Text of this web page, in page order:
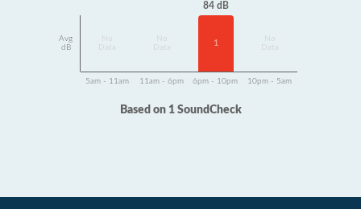
Avg
dB
Data
Data
84 dB
1
Data
5am - 11am 11am - 6pm 6pm - 10pm 10pm - 5am
Based on 1 SoundCheck